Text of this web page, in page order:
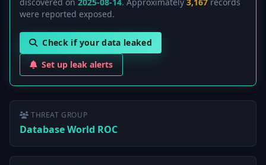
were reported exposed.
Check if your data leaked
Set up leak alerts
THREAT GROUP
Database World ROC